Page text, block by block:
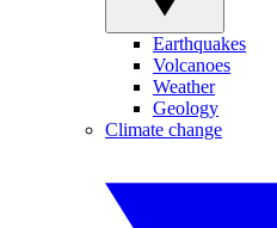
Earthquakes
Volcanoes
Weather
Geology
Climate change